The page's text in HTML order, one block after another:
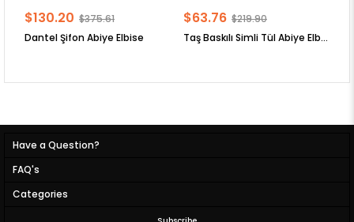
Dantel Şifon Abiye Elbise
$130.20 $375.61
Taş Baskılı Simli Tül Abiye Elbise
$63.76 $219.90
Have a Question?
FAQ's
Categories